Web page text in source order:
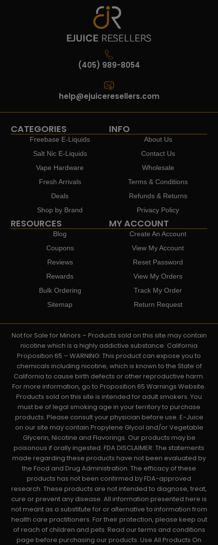
(405) 989-8054
help@ejuiceresellers.com
CATEGORIES
Freebase E-Liquids
Salt Nic E-Liquids
Vape Hardware
Fresh Arrivals
Deals
Shop by Brand
INFO
About Us
Contact Us
Wholesale
Terms & Conditions
Refunds & Returns
Privacy Policy
RESOURCES
Blog
Coupons
Reviews
Rewards
Bulk Ordering
Sitemap
MY ACCOUNT
Create An Account
View My Account
Reset Password
View My Orders
Track My Order
Return Request
Not for Sale for Minors – Products sold on this site may contain
nicotine which is a highly addictive substance. California
Proposition 65 – WARNING: This product can expose you to
chemicals including nicotine, which is known to the State of
California to cause birth defects or other reproductive harm.
For more information, go to Proposition 65 Warnings Website.
Products sold on this site is intended for adult smokers. You
must be of legal smoking age in your territory to purchase
products. Please consult your physician before use. E-Juice
on our site may contain Propylene Glycol and/or Vegetable
Glycerin, Nicotine and Flavorings. Our products may be
poisonous if orally ingested. FDA DISCLAIMER: The statements
made regarding these products have not been evaluated by
the Food and Drug Administration. The efficacy of these
products has not been confirmed by FDA-approved
research. These products are not intended to diagnose, treat,
cure or prevent any disease. All information presented here is
not meant as a substitute for or alternative to information from
health care practitioners. For their protection, please keep out
of reach of children and pets. Read our terms and conditions
page before purchasing our products. Use All Products On